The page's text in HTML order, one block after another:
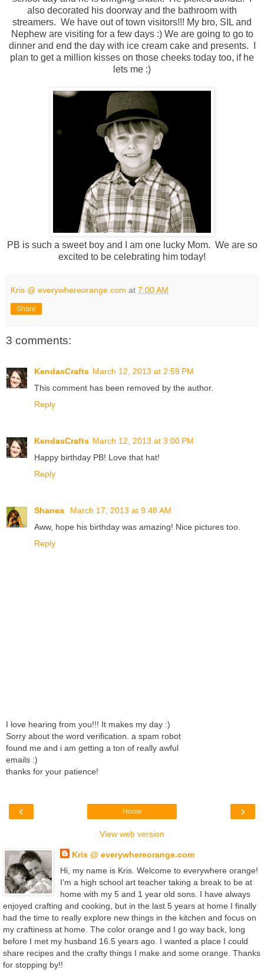
also decorated his doorway and the bathroom with
streamers. We have out of town visitors!!! My bro, SIL and
Nephew are visiting for a few days :) We are going to go to
dinner and end the day with ice cream cake and presents. I
plan to get a million kisses on those cheeks today too, if he
lets me :)
PB is such a sweet boy and I am one lucky Mom. We are so
excited to be celebrating him today!
Kris @ everywhereorange.com at 7:00 AM
Share
3 comments:
KendasCrafts March 12, 2013 at 2:59 PM
This comment has been removed by the author.
Reply
KendasCrafts March 12, 2013 at 3:00 PM
Happy birthday PB! Love that hat!
Reply
Shanea
March 17, 2013 at 9:48 AM
Aww, hope his birthday was amazing! Nice pictures too.
Reply
I love hearing from you!!! It makes my day :)
Sorry about the word verification. a spam robot
found me and i am getting a ton of really awful
emails :)
thanks for your patience!
‹ ›
Home
View web version
Kris @ everywhereorange.com
Hi, my name is Kris. Welcome to everywhere orange!
I'm a high school art teacher taking a break to be at
home with my 5 and 1 year old sons. I have always
enjoyed crafting and cooking, but in the last 5 years at home I finally
had the time to really explore new things in the kitchen and focus on
my craftiness at home. The color orange and I go way back, long
before I met my husband 16.5 years ago. I wanted a place I could
share recipes and the crafty things I make and some orange. Thanks
for stopping by!!